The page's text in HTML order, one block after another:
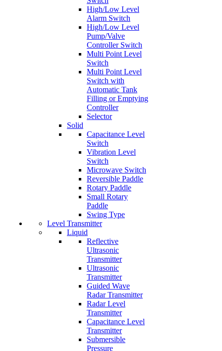
High/Low Level
Alarm Switch
High/Low Level
Pump/Valve
Controller Switch
Multi Point Level
Switch
Multi Point Level
Switch with
Automatic Tank
Filling or Emptying
Controller
Selector
Solid
Capacitance Level
Switch
Vibration Level
Switch
Microwave Switch
Reversible Paddle
Rotary Paddle
Small Rotary
Paddle
Swing Type
Level Transmitter
Liquid
Reflective
Ultrasonic
Transmitter
Ultrasonic
Transmitter
Guided Wave
Radar Transmitter
Radar Level
Transmitter
Capacitance Level
Transmitter
Submersible
Pressure